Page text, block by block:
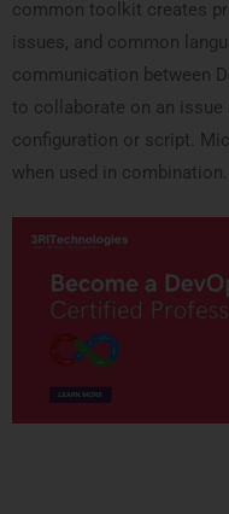
common toolkit creates
issues, and common
communication between
to collaborate on an issue
configuration or script.
when used in combination.